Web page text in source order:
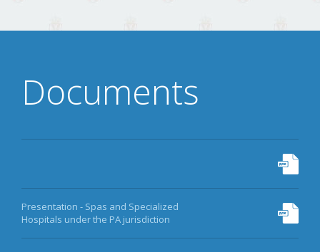
Documents
Presentation - Spas and Specialized
Hospitals under the PA jurisdiction